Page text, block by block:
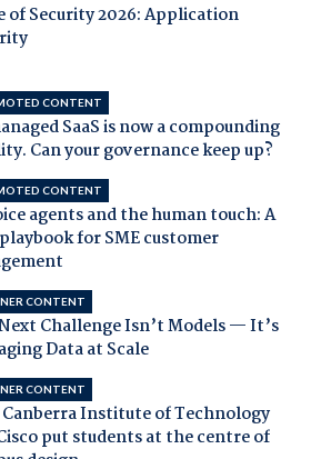
of Security 2026: Application
CONTENT
SaaS is now a compounding
Can your governance keep up?
CONTENT
agents and the human touch: A
for SME customer
CONTENT
Challenge Isn’t Models — It’s
Data at Scale
CONTENT
Institute of Technology
put students at the centre of